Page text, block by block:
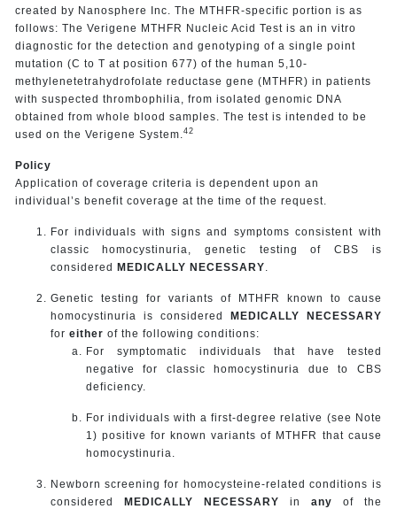
created by Nanosphere Inc. The MTHFR-specific portion is as
follows: The Verigene MTHFR Nucleic Acid Test is an in vitro
diagnostic for the detection and genotyping of a single point
mutation (C to T at position 677) of the human 5,10-
methylenetetrahydrofolate reductase gene (MTHFR) in patients
with suspected thrombophilia, from isolated genomic DNA
obtained from whole blood samples. The test is intended to be
used on the Verigene System. 42
Policy
Application of coverage criteria is dependent upon an
individual’s benefit coverage at the time of the request.
For individuals with signs and symptoms consistent with
classic homocystinuria, genetic testing of CBS is
considered MEDICALLY NECESSARY
Genetic testing for variants of MTHFR known to cause
homocystinuria is considered MEDICALLY NECESSARY
for either of the following conditions:
For symptomatic individuals that have tested
negative for classic homocystinuria due to CBS
deficiency.
For individuals with a first-degree relative (see Note
1) positive for known variants of MTHFR that cause
homocystinuria.
Newborn screening for homocysteine-related conditions is
considered MEDICALLY NECESSARY in any of the